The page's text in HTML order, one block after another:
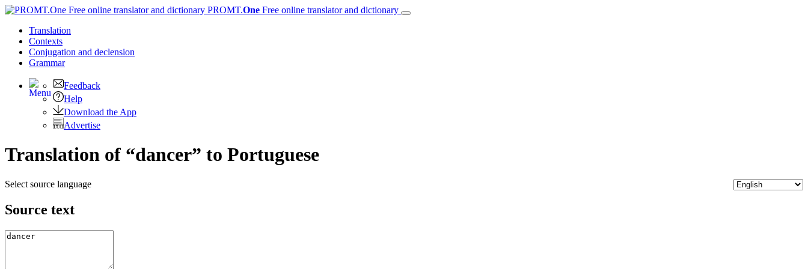
PROMT.One Free online translator and dictionary
Translation
Contexts
Conjugation and declension
Grammar
Feedback
Help
Download the App
Advertise
Translation of “dancer” to Portuguese
Select source language
Source text